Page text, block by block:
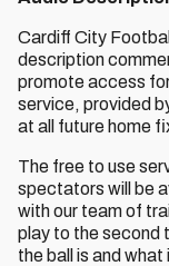
Cardiff City
description
promote access
service, provided
at all future home
The free to use
spectators will be
with our team of
play to the second
the ball is and